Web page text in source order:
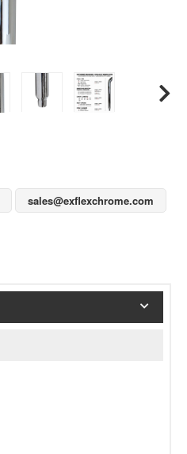
sales@exflexchrome.com